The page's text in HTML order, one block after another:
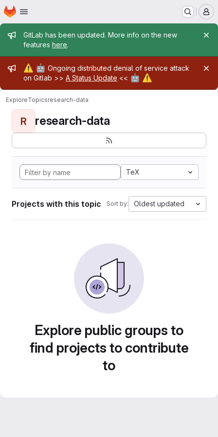
Skip to main content
Homepage
Admin message
GitLab has been updated. More info on the new
features here.
Admin message
⚠️ 🤖 Ongoing distributed denial of service attack
on Gitlab >> A Status Update << 🤖 ⚠️
ExploreTopicsresearch-data
R research-data
TeX
Projects with this topic Sort by: Oldest updated
Explore public groups to
find projects to contribute
to